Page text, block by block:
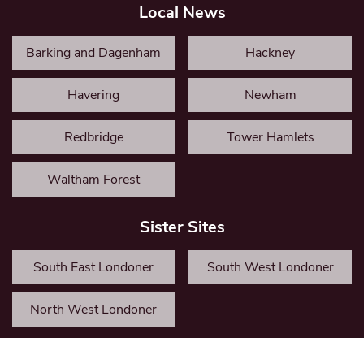
Local News
Barking and Dagenham Hackney
Havering Newham
Redbridge Tower Hamlets
Waltham Forest
Sister Sites
South East Londoner South West Londoner
North West Londoner